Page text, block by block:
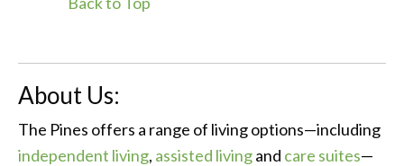
About Us:
The Pines offers a range of living options—including
independent living, assisted livingand care suites—